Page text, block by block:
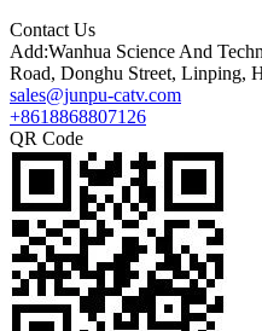
Contact Us
Add:Wanhua Science And
Road, Donghu Street, Linping,
sales@junpu-catv.com
+8618868807126
QR Code